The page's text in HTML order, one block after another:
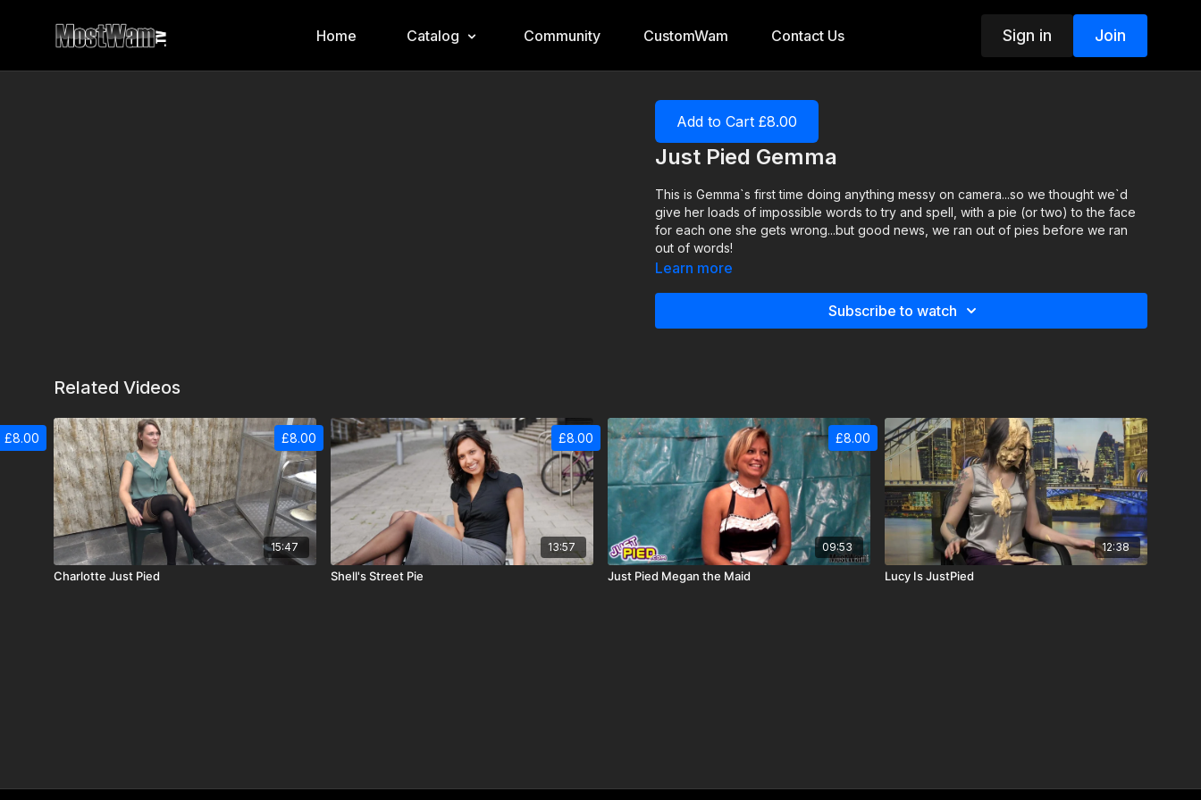
Home Catalog Community CustomWam Contact Us Sign in Join
Add to Cart £8.00
Just Pied Gemma
This is Gemma`s first time doing anything messy on camera...so we thought we`d
give her loads of impossible words to try and spell, with a pie (or two) to the face
for each one she gets wrong...but good news, we ran out of pies before we ran
out of words!
Learn more
Subscribe to watch
Related Videos
15:47
Charlotte Just Pied
£8.00
13:57
Shell's Street Pie
£8.00
09:53
Just Pied Megan the Maid
£8.00
12:38
Lucy Is JustPied
£8.00